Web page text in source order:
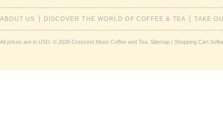
ABOUT US DISCOVER THE WORLD OF COFFEE & TEA TAKE
All prices are in USD © 2026 Crescent Moon Coffee and Tea. Sitemap | Shopping Cart